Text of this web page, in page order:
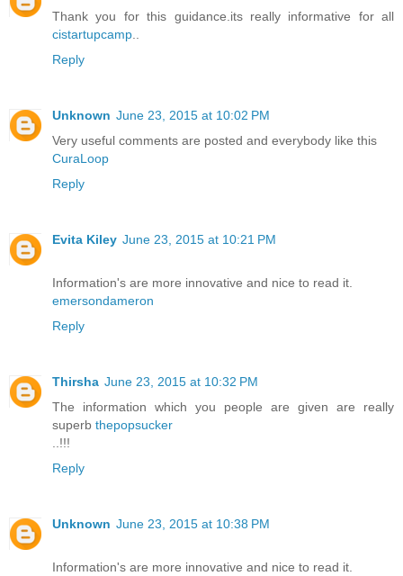
Thank you for this guidance.its really informative for all
cistartupcamp
Reply
Unknown June 23, 2015 at 10:02 PM
Very useful comments are posted and everybody like this
CuraLoop
Reply
Evita Kiley June 23, 2015 at 10:21 PM
Information's are more innovative and nice to read it.
emersondameron
Reply
Thirsha June 23, 2015 at 10:32 PM
The information which you people are given are really
superb thepopsucker
..!!!
Reply
Unknown June 23, 2015 at 10:38 PM
Information's are more innovative and nice to read it.